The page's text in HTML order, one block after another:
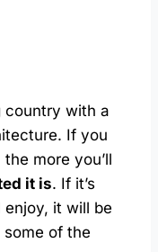
country with a
If you
more you’ll
it is. If it’s
enjoy, it will be
of the